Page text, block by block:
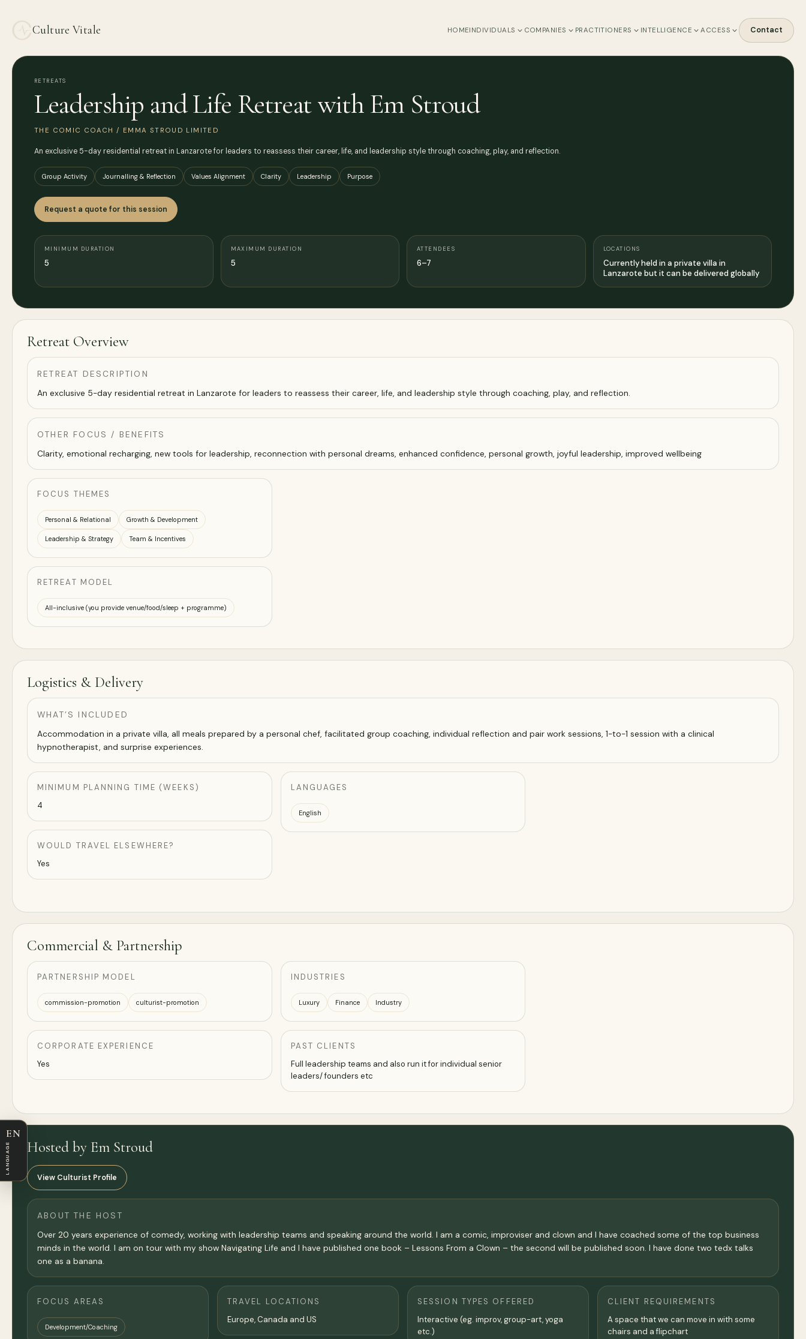
Culture Vitale HOMEINDIVIDUALS COMPANIES PRACTITIONERS INTELLIGENCE ACCESS Contact
RETREATS
Leadership and Life Retreat with Em Stroud
THE COMIC COACH / EMMA STROUD LIMITED
An exclusive 5-day residential retreat in Lanzarote for leaders to reassess their career, life, and leadership style through coaching, play, and reflection.
Group Activity Journalling & Reflection Values Alignment Clarity Leadership Purpose
Request a quote for this session
MINIMUM DURATION
5
MAXIMUM DURATION
5
ATTENDEES
6–7
LOCATIONS
Currently held in a private villa in
Lanzarote but it can be delivered globally
Retreat Overview
RETREAT DESCRIPTION
An exclusive 5-day residential retreat in Lanzarote for leaders to reassess their career, life, and leadership style through coaching, play, and reflection.
OTHER FOCUS / BENEFITS
Clarity, emotional recharging, new tools for leadership, reconnection with personal dreams, enhanced confidence, personal growth, joyful leadership, improved wellbeing
FOCUS THEMES
Personal & Relational Growth & Development
Leadership & Strategy Team & Incentives
RETREAT MODEL
All-inclusive (you provide venue/food/sleep + programme)
Logistics & Delivery
WHAT’S INCLUDED
Accommodation in a private villa, all meals prepared by a personal chef, facilitated group coaching, individual reflection and pair work sessions, 1-to-1 session with a clinical
hypnotherapist, and surprise experiences.
MINIMUM PLANNING TIME (WEEKS)
4
WOULD TRAVEL ELSEWHERE?
Yes
LANGUAGES
English
Commercial & Partnership
PARTNERSHIP MODEL
commission-promotion culturist-promotion
CORPORATE EXPERIENCE
Yes
INDUSTRIES
Luxury Finance Industry
PAST CLIENTS
Full leadership teams and also run it for individual senior
leaders/ founders etc
Hosted by Em Stroud
View Culturist Profile
ABOUT THE HOST
Over 20 years experience of comedy, working with leadership teams and speaking around the world. I am a comic, improviser and clown and I have coached some of the top business
minds in the world. I am on tour with my show Navigating Life and I have published one book – Lessons From a Clown – the second will be published soon. I have done two tedx talks
one as a banana.
FOCUS AREAS
Development/Coaching
TRAVEL LOCATIONS
Europe, Canada and US
SESSION TYPES OFFERED
Interactive (eg. improv, group-art, yoga
etc.)
CLIENT REQUIREMENTS
A space that we can move in with some
chairs and a flipchart
EN
LANGUAGE